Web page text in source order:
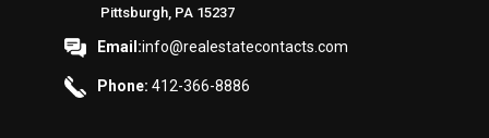
Pittsburgh, PA 15237
Email:info@realestatecontacts.com
Phone: 412-366-8886